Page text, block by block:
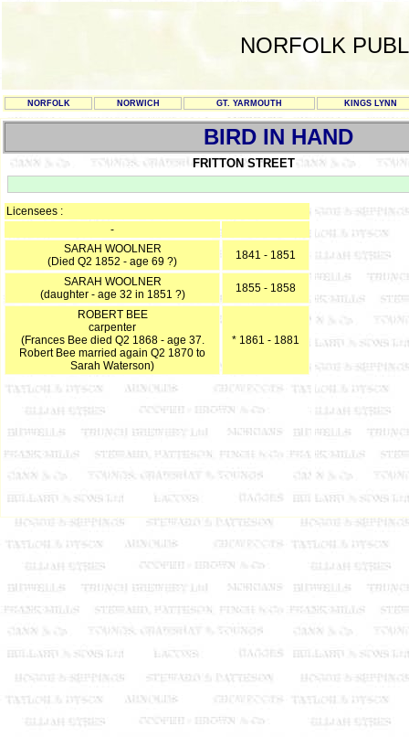
NORFOLK
NORFOLK NORWICH GT. YARMOUTH KINGS LYNN
BIRD IN HAND
FRITTON STREET
Licensees :
-
SARAH WOOLNER
(Died Q2 1852 - age 69 ?)
1841 - 1851
SARAH WOOLNER
(daughter - age 32 in 1851 ?)
1855 - 1858
ROBERT BEE
carpenter
(Frances Bee died Q2 1868 - age 37.
Robert Bee married again Q2 1870 to
Sarah Waterson)
* 1861 - 1881